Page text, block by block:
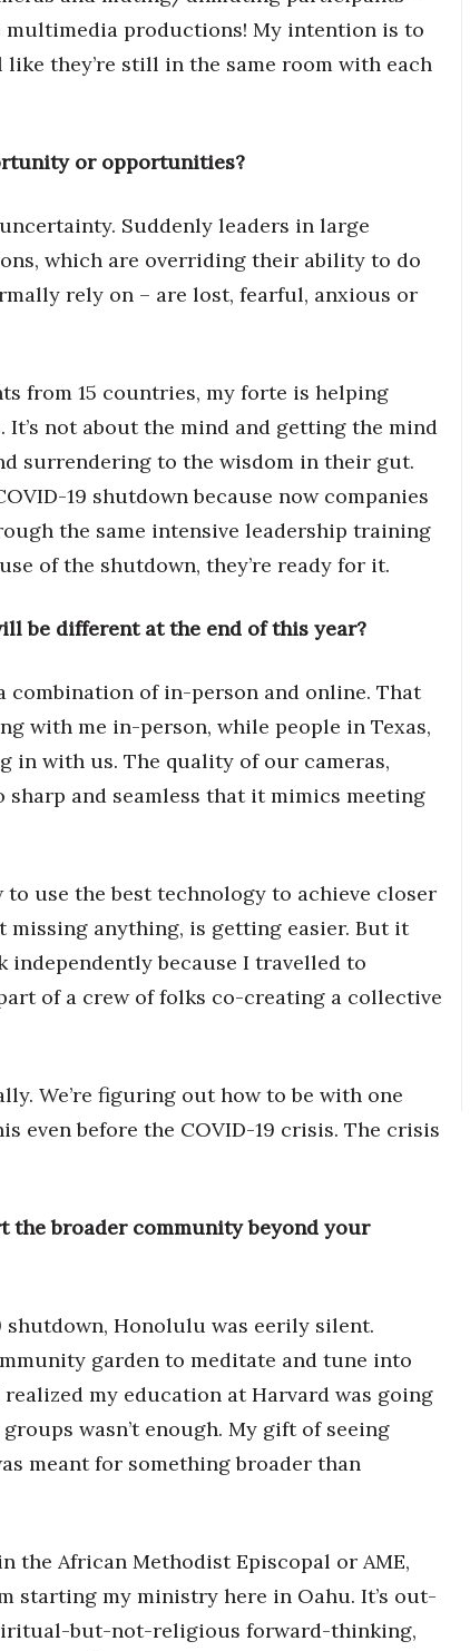
multimedia productions! My intention is to
they’re still in the same room with each
or opportunities?
Suddenly leaders in large
which are overriding their ability to do
rely on – are lost, fearful, anxious or
from 15 countries, my forte is helping
not about the mind and getting the mind
surrendering to the wisdom in their gut.
19 shutdown because now companies
the same intensive leadership training
of the shutdown, they’re ready for it.
be different at the end of this year?
combination of in-person and online. That
with me in-person, while people in Texas,
in with us. The quality of our cameras,
and seamless that it mimics meeting
use the best technology to achieve closer
missing anything, is getting easier. But it
because I travelled to
of a crew of folks co-creating a collective
We’re figuring out how to be with one
even before the COVID-19 crisis. The crisis
the broader community beyond your
shutdown, Honolulu was eerily silent.
garden to meditate and tune into
my education at Harvard was going
wasn’t enough. My gift of seeing
meant for something broader than
the African Methodist Episcopal or AME,
starting my ministry here in Oahu. It’s out-
but-not-religious forward-thinking,